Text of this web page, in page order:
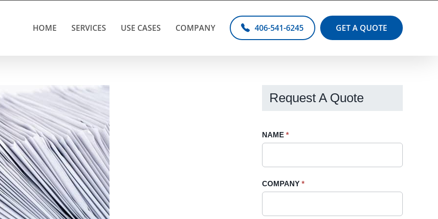
HOME SERVICES USE CASES COMPANY 406-541-6245 GET A QUOTE
Request A Quote
Request
Sidebar
NAME *
COMPANY *
If
field